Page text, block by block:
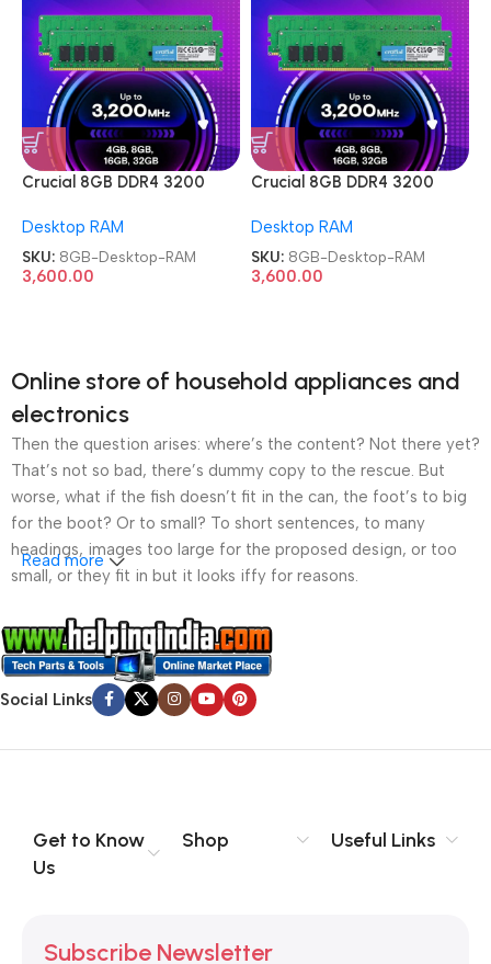
Crucial 8GB DDR4 3200
Desktop RAM
SKU: 8GB-Desktop-RAM
3,600.00
Crucial 8GB DDR4 3200
Desktop RAM
SKU: 8GB-Desktop-RAM
3,600.00
Online store of household appliances and
electronics
Then the question arises: where’s the content? Not there yet?
That’s not so bad, there’s dummy copy to the rescue. But
worse, what if the fish doesn’t fit in the can, the foot’s to big
for the boot? Or to small? To short sentences, to many
headings, images too large for the proposed design, or too
small, or they fit in but it looks iffy for reasons.
A client that’s unhappy for a reason is a problem, a client
that’s unhappy though he or her can’t quite put a finger on it is
worse. Chances are there wasn’t collaboration,
communication, and checkpoints, there wasn’t a process
content strategy gone awry right from the start. If that’s what
no layout, no styles, all those things that convey the important
signals that go beyond the mere textual, hierarchies of
to the reader.
Read more
Social Links
Get to Know
Us
Shop Useful Links
Subscribe Newsletter